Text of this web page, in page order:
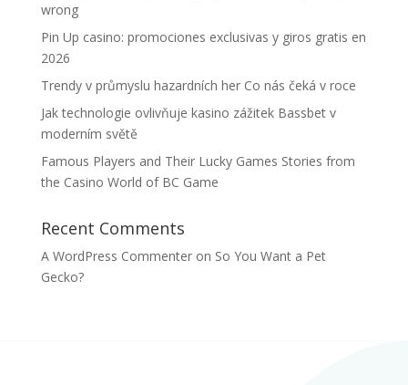
wrong
Pin Up casino: promociones exclusivas y giros gratis en
2026
Trendy v průmyslu hazardních her Co nás čeká v roce
Jak technologie ovlivňuje kasino zážitek Bassbet v
moderním světě
Famous Players and Their Lucky Games Stories from
the Casino World of BC Game
Recent Comments
A WordPress Commenteron So You Want a Pet
Gecko?